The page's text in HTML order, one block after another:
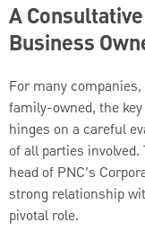
A
Business
For many
family-owned, the
hinges on a careful
of all parties
head of PNC’s
strong relationship
pivotal role.